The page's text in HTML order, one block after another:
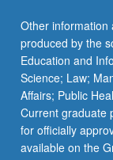
Other information
produced by the
Education and
Science; Law;
Affairs; Public
Current graduate
for officially
available on the